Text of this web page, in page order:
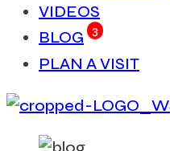
VIDEOS
BLOG
3
PLAN A VISIT